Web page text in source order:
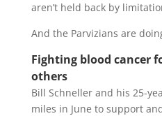
aren’t held back by
And the Parvizians are
Fighting blood cancer
others
Bill Schneller and his 25-
miles in June to support